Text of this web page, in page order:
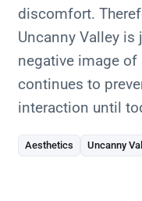
discomfort.
Uncanny Valley
negative image of
continues to
interaction until
Aesthetics Uncanny